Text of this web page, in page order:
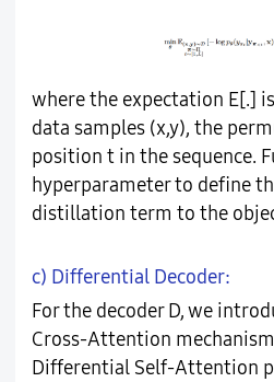
where the expectation Ε[.]
data samples (x,y), the
position t in the sequence.
hyperparameter to define
distillation term to the
c) Differential Decoder:
For the decoder D, we
Cross-Attention
Differential Self-Attention